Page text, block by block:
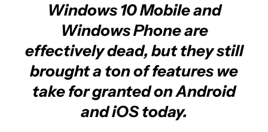
Windows 10 Mobile and
Windows Phone are
effectively dead, but they still
brought a ton of features we
take for granted on Android
and iOS today.